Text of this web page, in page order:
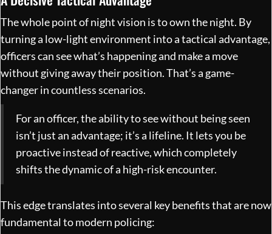
The whole point of night vision is to own the night. By
turning a low-light environment into a tactical advantage,
officers can see what’s happening and make a move
without giving away their position. That’s a game-
changer in countless scenarios.
For an officer, the ability to see without being seen
isn’t just an advantage; it’s a lifeline. It lets you be
proactive instead of reactive, which completely
shifts the dynamic of a high-risk encounter.
This edge translates into several key benefits that are now
fundamental to modern policing: